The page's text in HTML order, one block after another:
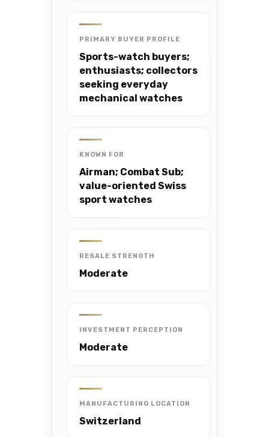
PRIMARY BUYER PROFILE
Sports-watch buyers;
enthusiasts; collectors
seeking everyday
mechanical watches
KNOWN FOR
Airman; Combat Sub;
value-oriented Swiss
sport watches
RESALE STRENGTH
Moderate
INVESTMENT PERCEPTION
Moderate
MANUFACTURING LOCATION
Switzerland